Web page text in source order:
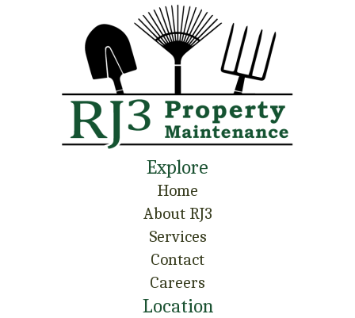
Explore
Home
About RJ3
Services
Contact
Careers
Location